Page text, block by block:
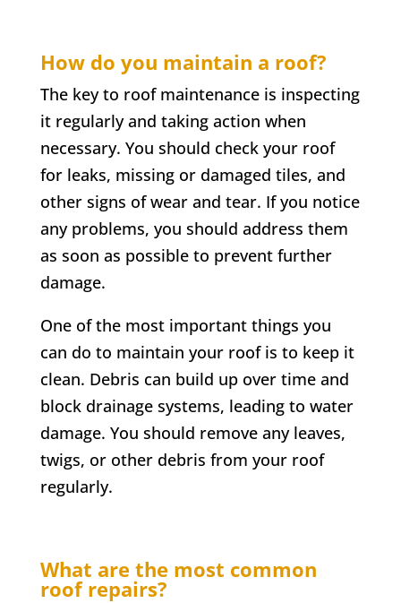
How do you maintain a roof?
The key to roof maintenance is inspecting
it regularly and taking action when
necessary. You should check your roof
for leaks, missing or damaged tiles, and
other signs of wear and tear. If you notice
any problems, you should address them
as soon as possible to prevent further
damage.
One of the most important things you
can do to maintain your roof is to keep it
clean. Debris can build up over time and
block drainage systems, leading to water
damage. You should remove any leaves,
twigs, or other debris from your roof
regularly.
What are the most common
roof repairs?